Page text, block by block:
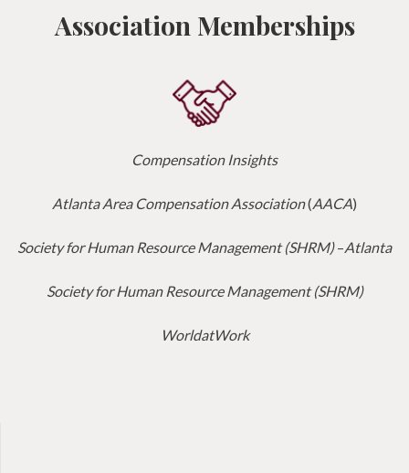
Association Memberships
Compensation Insights
Atlanta Area Compensation Association(AACA)
Society for Human Resource Management (SHRM)–Atlanta
Society for Human Resource Management (SHRM)
WorldatWork